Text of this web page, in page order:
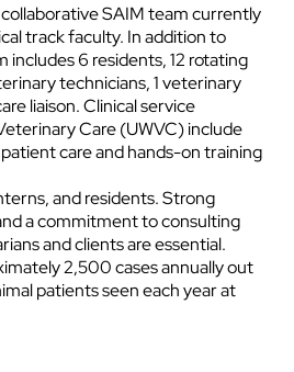
collaborative SAIM team currently
track faculty. In addition to
includes 6 residents, 12 rotating
technicians, 1 veterinary
liaison. Clinical service
Care (UWVC) include
care and hands-on training
and residents. Strong
a commitment to consulting
and clients are essential.
2,500 cases annually out
patients seen each year at